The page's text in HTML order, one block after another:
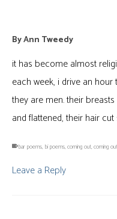
ByAnn Tweedy
it has become almost
each week, i drive an
they are men. their
and flattened, their hair
bar poems, bi poems,coming out,coming
Leave a Reply